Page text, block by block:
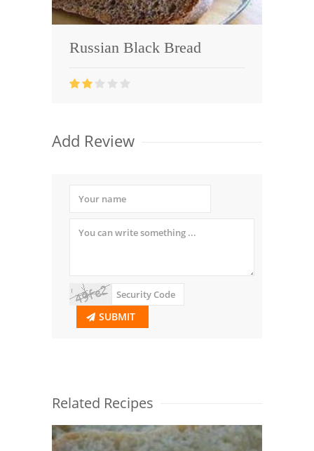
Russian Black Bread
Add Review
SUBMIT
Related Recipes